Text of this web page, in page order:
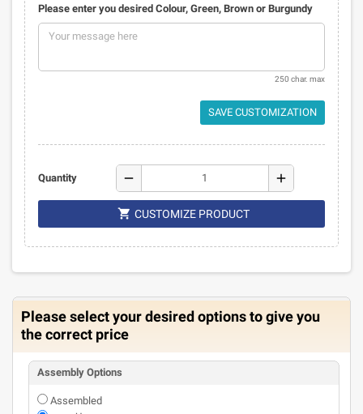
Please enter you desired Colour, Green, Brown or Burgundy
250 char. max
SAVE CUSTOMIZATION
Quantity remove add
 CUSTOMIZE PRODUCT
Please select your desired options to give you
the correct price
Assembly Options
Assembled